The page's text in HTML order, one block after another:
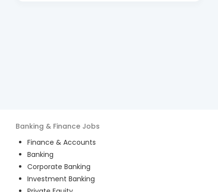
Banking & Finance Jobs
Finance & Accounts
Banking
Corporate Banking
Investment Banking